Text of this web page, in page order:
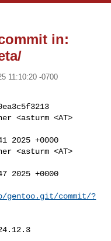
in:
11:10:20 -0700
<asturm <AT>
2025 +0000
<asturm <AT>
2025 +0000
gentoo.git/commit/?